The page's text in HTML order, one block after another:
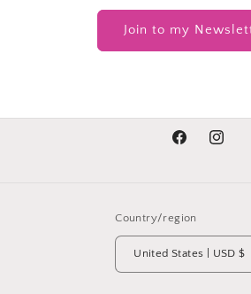
Join to my
Facebook
Country/region
United States | USD $